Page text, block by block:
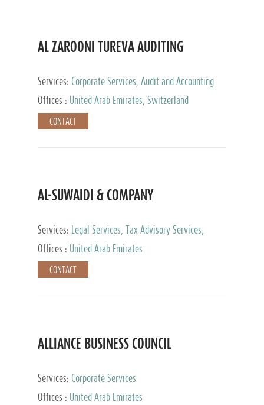
AL ZAROONI TUREVA AUDITING
Services: Corporate Services, Audit and Accounting
Services, Tax Advisory Services, Private Client
Services
Offices : United Arab Emirates, Switzerland
CONTACT
AL-SUWAIDI & COMPANY
Services:
Legal Services, Tax Advisory Services,
Private Client Services, Corporate Service Provider
Offices : United Arab Emirates
CONTACT
ALLIANCE BUSINESS COUNCIL
Services: Corporate Services
Offices :
United Arab Emirates